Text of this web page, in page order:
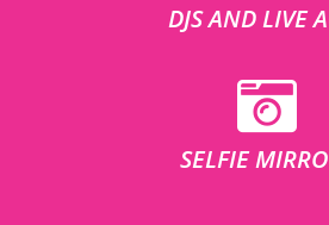
DJS AND LIVE
SELFIE